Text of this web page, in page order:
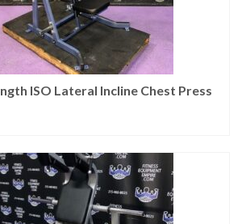
ISO Lateral Incline Chest Press